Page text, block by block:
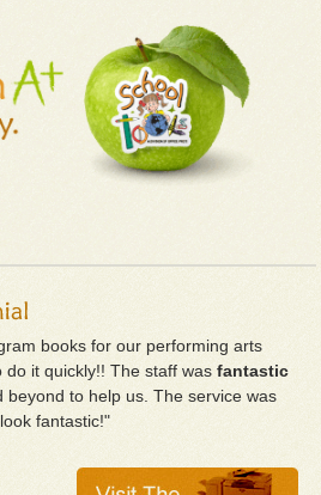
books for our performing arts
do it quickly!! The staff wasfantastic
beyond to help us. The service was
fantastic!"